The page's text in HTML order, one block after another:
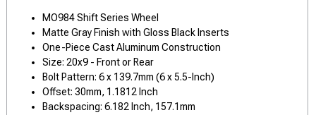
MO984 Shift Series Wheel
Matte Gray Finish with Gloss Black Inserts
One-Piece Cast Aluminum Construction
Size: 20x9 - Front or Rear
Bolt Pattern: 6 x 139.7mm (6 x 5.5-Inch)
Offset: 30mm, 1.1812 Inch
Backspacing: 6.182 Inch, 157.1mm